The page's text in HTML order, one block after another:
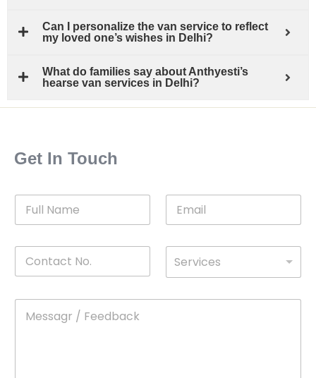
Can I personalize the van service to reflect
my loved one’s wishes in Delhi?
What do families say about Anthyesti’s
hearse van services in Delhi?
Get In Touch
l
a
n
o
Services